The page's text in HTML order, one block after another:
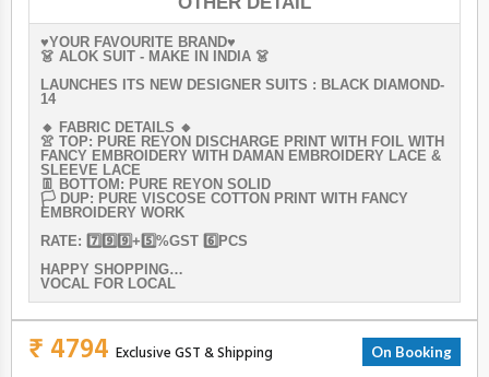
♥️YOUR FAVOURITE BRAND♥️
👗 ALOK SUIT - MAKE IN INDIA 👗
LAUNCHES ITS NEW DESIGNER SUITS : BLACK DIAMOND-
14
🔸 FABRIC DETAILS 🔸
👚 TOP: PURE REYON DISCHARGE PRINT WITH FOIL WITH
FANCY EMBROIDERY WITH DAMAN EMBROIDERY LACE &
SLEEVE LACE
👖 BOTTOM: PURE REYON SOLID
🏳️ DUP: PURE VISCOSE COTTON PRINT WITH FANCY
EMBROIDERY WORK
RATE: 7️⃣9️⃣9️⃣+5️⃣%GST 6️⃣PCS
HAPPY SHOPPING…
VOCAL FOR LOCAL
₹ 4794 Exclusive GST & Shipping On Booking